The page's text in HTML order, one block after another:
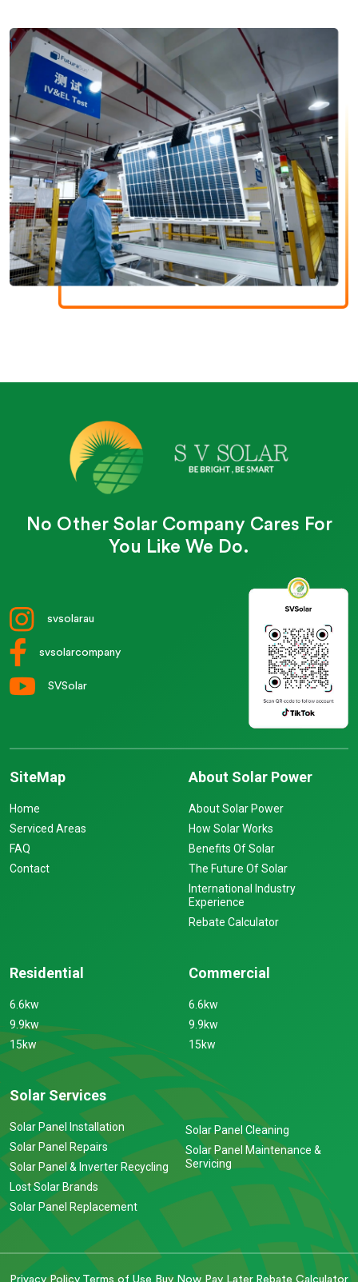
No Other Solar Company Cares For
You Like We Do.
svsolarau
svsolarcompany
SVSolar
SiteMap
Home
Serviced Areas
FAQ
Contact
About Solar Power
About Solar Power
How Solar Works
Benefits Of Solar
The Future Of Solar
International Industry
Experience
Rebate Calculator
Residential
6.6kw
9.9kw
15kw
Commercial
6.6kw
9.9kw
15kw
Solar Services
Solar Panel Installation
Solar Panel Repairs
Solar Panel & Inverter Recycling
Lost Solar Brands
Solar Panel Replacement
Solar Panel Cleaning
Solar Panel Maintenance &
Servicing
Privacy Policy Terms of Use Buy Now Pay Later Rebate Calculator